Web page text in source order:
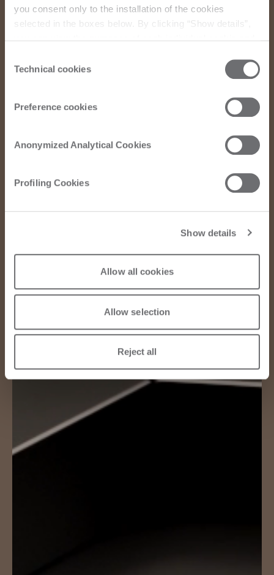
you consent only to the installation of the cookies
selected in the boxes below. By clicking “Show details”,
Click here to view the privacy policy.
Selection
Technical cookies
Preference cookies
Anonymized Analytical Cookies
Profiling Cookies
Show details
Allow all cookies
Allow selection
Reject all